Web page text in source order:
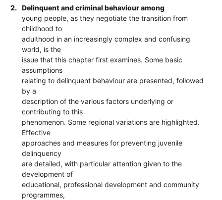
2.
Delinquent and criminal behaviour among
young people, as they negotiate the transition from
childhood to
adulthood in an increasingly complex and confusing
world, is the
issue that this chapter first examines. Some basic
assumptions
relating to delinquent behaviour are presented, followed
by a
description of the various factors underlying or
contributing to this
phenomenon. Some regional variations are highlighted.
Effective
approaches and measures for preventing juvenile
delinquency
are detailed, with particular attention given to the
development of
educational, professional development and community
programmes,